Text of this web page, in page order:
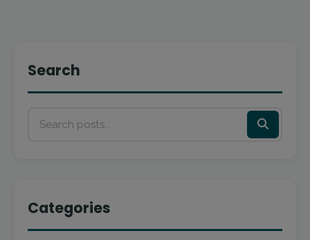
Search
Categories